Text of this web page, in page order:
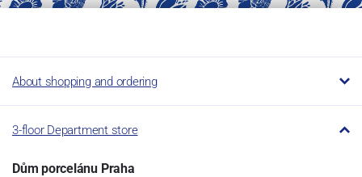
About shopping and ordering
3-floor Department store
Dům porcelánu Praha